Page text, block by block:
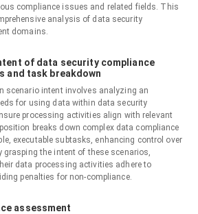
compliance issues and related fields. This
analysis of data security
domains.
of data security compliance
and task breakdown
scenario intent involves analyzing an
for using data within data security
processing activities align with relevant
breaks down complex data compliance
executable subtasks, enhancing control over
grasping the intent of these scenarios,
data processing activities adhere to
penalties for non-compliance.
assessment